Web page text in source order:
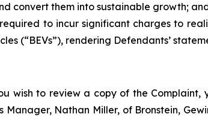
convert them into sustainable growth;
to incur significant charges to
(“BEVs”), rendering Defendants’
wish to review a copy of the Complaint,
Manager, Nathan Miller, of Bronstein,